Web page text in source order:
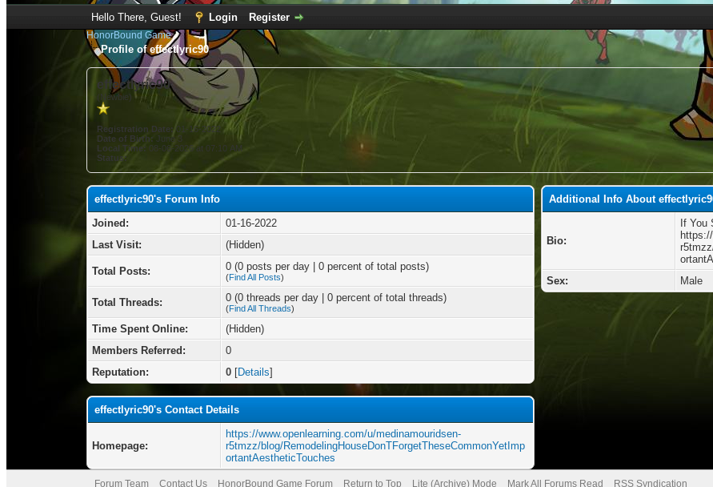
Hello There, Guest! Login Register
HonorBound Game
Profile of effectlyric90
effectlyric90
(Newbie)
Registration Date:01-16-2022
Date of Birth: June 3
Local Time: 08-06-2026 at 07:10 AM
Status:
effectlyric90's Forum Info
Joined:
01-16-2022
Last Visit:
(Hidden)
Total Posts: 0 (0 posts per day | 0 percent of total posts)
(Find All Posts)
Total Threads: 0 (0 threads per day | 0 percent of total threads)
(Find All Threads)
Time Spent Online:
(Hidden)
Members Referred:
0
Reputation:
0 [Details]
effectlyric90's Contact Details
Homepage:
https://www.openlearning.com/u/medinamouridsen-
r5tmzz/blog/RemodelingHouseDonTForgetTheseCommonYetImp
ortantAestheticTouches
Additional Info About
Bio:
If You
Sex:
Male
Forum Team Contact Us HonorBound Game Forum Return to Top Lite (Archive) Mode Mark All Forums Read RSS Syndication